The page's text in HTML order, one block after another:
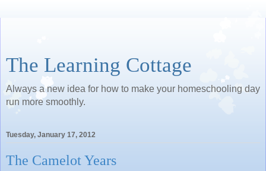
The Learning Cottage
Always a new idea for how to make your homeschooling day
run more smoothly.
Tuesday, January 17, 2012
The Camelot Years